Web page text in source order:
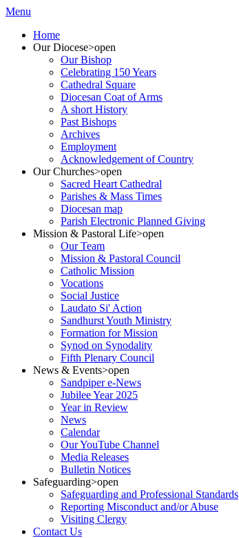
Menu
Home
Our Diocese>open
Our Bishop
Celebrating 150 Years
Cathedral Square
Diocesan Coat of Arms
A short History
Past Bishops
Archives
Employment
Acknowledgement of Country
Our Churches>open
Sacred Heart Cathedral
Parishes & Mass Times
Diocesan map
Parish Electronic Planned Giving
Mission & Pastoral Life>open
Our Team
Mission & Pastoral Council
Catholic Mission
Vocations
Social Justice
Laudato Si' Action
Sandhurst Youth Ministry
Formation for Mission
Synod on Synodality
Fifth Plenary Council
News & Events>open
Sandpiper e-News
Jubilee Year 2025
Year in Review
News
Calendar
Our YouTube Channel
Media Releases
Bulletin Notices
Safeguarding>open
Safeguarding and Professional Standards
Reporting Misconduct and/or Abuse
Visiting Clergy
Contact Us